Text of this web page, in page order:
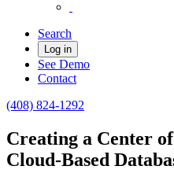
Search
Log in
See Demo
Contact
(408) 824-1292
Creating a Center
Cloud-Based